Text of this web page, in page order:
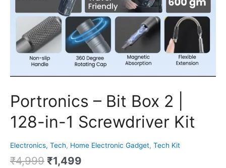
Portronics – Bit Box 2 |
128-in-1 Screwdriver Kit
Electronics, Tech, Home Electronic Gadget, Tech Kit
₹4,999 ₹1,499